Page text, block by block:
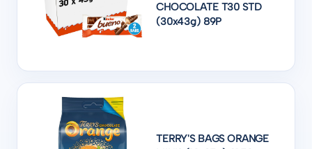
CHOCOLATE T30 STD
(30x43g) 89P
TERRY'S BAGS ORANGE